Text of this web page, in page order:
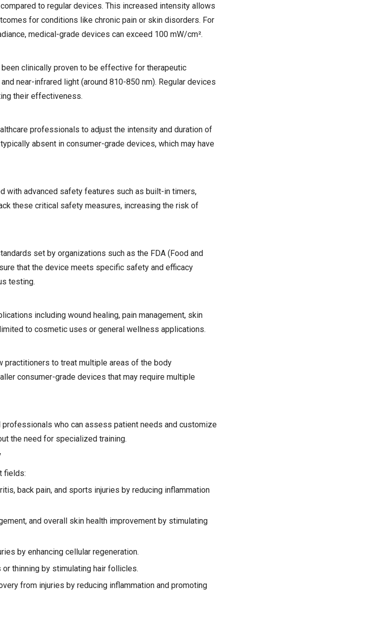
to regular devices. This increased intensity allows
for conditions like chronic pain or skin disorders. For
medical-grade devices can exceed 100 mW/cm².
clinically proven to be effective for therapeutic
near-infrared light (around 810-850 nm). Regular devices
their effectiveness.
professionals to adjust the intensity and duration of
absent in consumer-grade devices, which may have
with advanced safety features such as built-in timers,
these critical safety measures, increasing the risk of
set by organizations such as the FDA (Food and
that the device meets specific safety and efficacy
testing.
including wound healing, pain management, skin
to cosmetic uses or general wellness applications.
practitioners to treat multiple areas of the body
consumer-grade devices that may require multiple
who can assess patient needs and customize
the need for specialized training.
fields:
back pain, and sports injuries by reducing inflammation
and overall skin health improvement by stimulating
by enhancing cellular regeneration.
thinning by stimulating hair follicles.
from injuries by reducing inflammation and promoting